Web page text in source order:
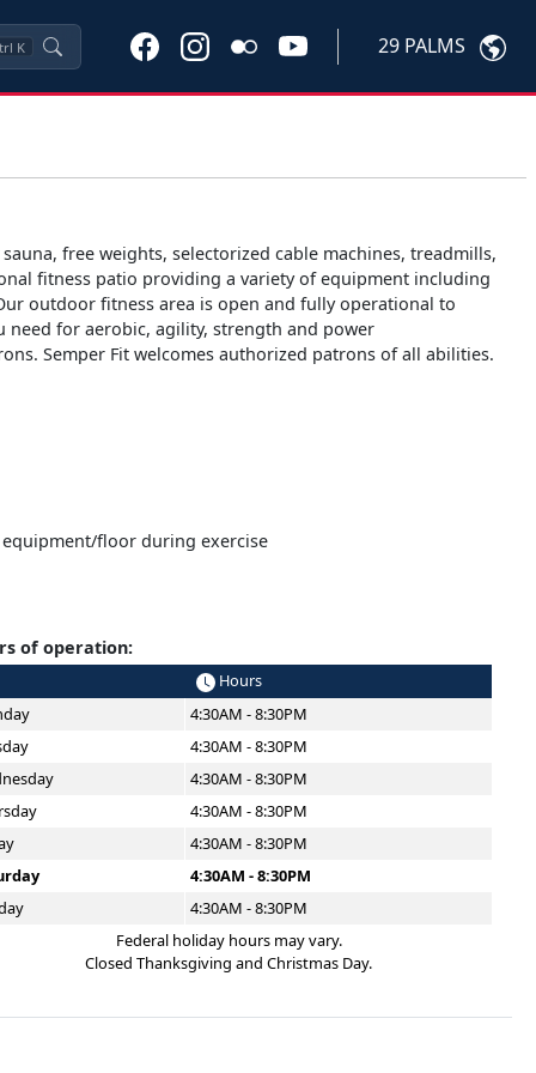
K 29 PALMS
free weights, selectorized cable machines, treadmills,
fitness patio providing a variety of equipment including
outdoor fitness area is open and fully operational to
for aerobic, agility, strength and power
Semper Fit welcomes authorized patrons of all abilities.
floor during exercise
of operation:
Hours
4:30AM - 8:30PM
4:30AM - 8:30PM
4:30AM - 8:30PM
4:30AM - 8:30PM
4:30AM - 8:30PM
4:30AM - 8:30PM
4:30AM - 8:30PM
Federal holiday hours may vary.
Closed Thanksgiving and Christmas Day.